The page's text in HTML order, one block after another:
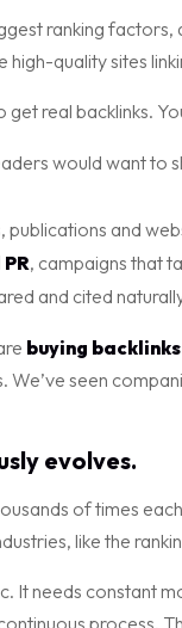
ranking
high-quality sites
real backlinks.
would want to
and
, campaigns that
and cited
buying backlinks
We’ve seen
evolves.
of times
like the
It needs constant
process.